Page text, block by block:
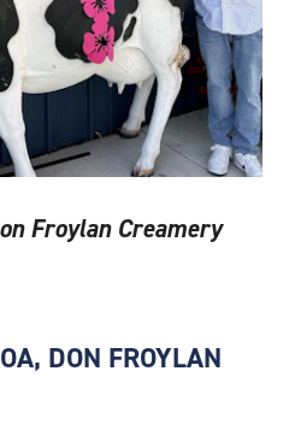
Froylan Creamery
DON FROYLAN